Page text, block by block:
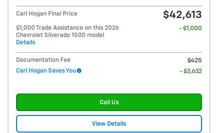
Carl Hogan Final Price $42,613
$1,000 Trade Assistance on this 2026
Chevrolet Silverado 1500 model
Details
- $1,000
Documentation Fee
$425
Carl Hogan Saves You
- $3,632
Call Us
View Details